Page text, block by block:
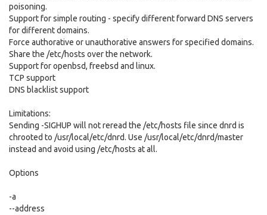
poisoning.
Support for simple routing - specify different forward DNS servers
for different domains.
Force authorative or unauthorative answers for specified domains.
Share the /etc/hosts over the network.
Support for openbsd, freebsd and linux.
TCP support
DNS blacklist support
Limitations:
Sending -SIGHUP will not reread the /etc/hosts file since dnrd is
chrooted to /usr/local/etc/dnrd. Use /usr/local/etc/dnrd/master
instead and avoid using /etc/hosts at all.
Options
-a
--address